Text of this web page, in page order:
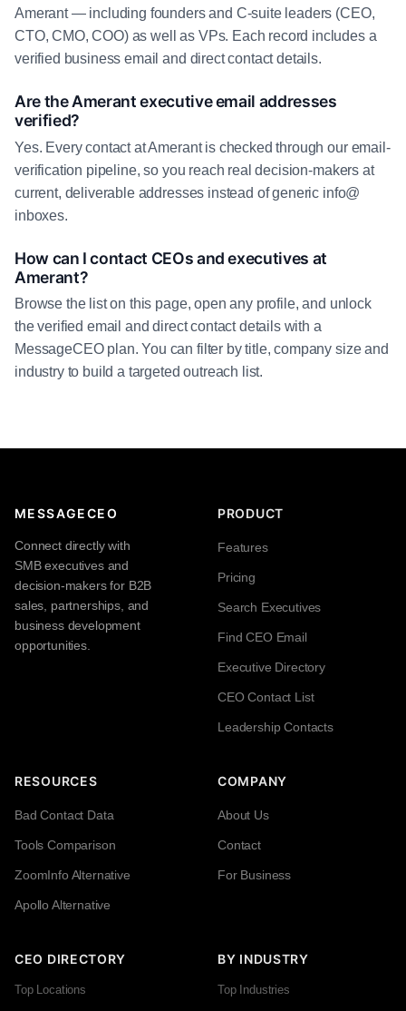
Amerant — including founders and C-suite leaders (CEO,
CTO, CMO, COO) as well as VPs. Each record includes a
verified business email and direct contact details.
Are the Amerant executive email addresses
verified?
Yes. Every contact at Amerant is checked through our email-
verification pipeline, so you reach real decision-makers at
current, deliverable addresses instead of generic info@
inboxes.
How can I contact CEOs and executives at
Amerant?
Browse the list on this page, open any profile, and unlock
the verified email and direct contact details with a
MessageCEO plan. You can filter by title, company size and
industry to build a targeted outreach list.
MESSAGECEO
Connect directly with
SMB executives and
decision-makers for B2B
sales, partnerships, and
business development
opportunities.
PRODUCT
Features
Pricing
Search Executives
Find CEO Email
Executive Directory
CEO Contact List
Leadership Contacts
RESOURCES
Bad Contact Data
Tools Comparison
ZoomInfo Alternative
Apollo Alternative
COMPANY
About Us
Contact
For Business
CEO DIRECTORY
Top Locations
BY INDUSTRY
Top Industries